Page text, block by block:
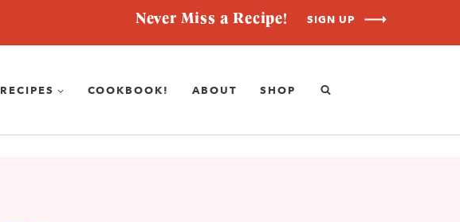
Never Miss a Recipe! SIGN UP
RECIPES COOKBOOK! ABOUT SHOP